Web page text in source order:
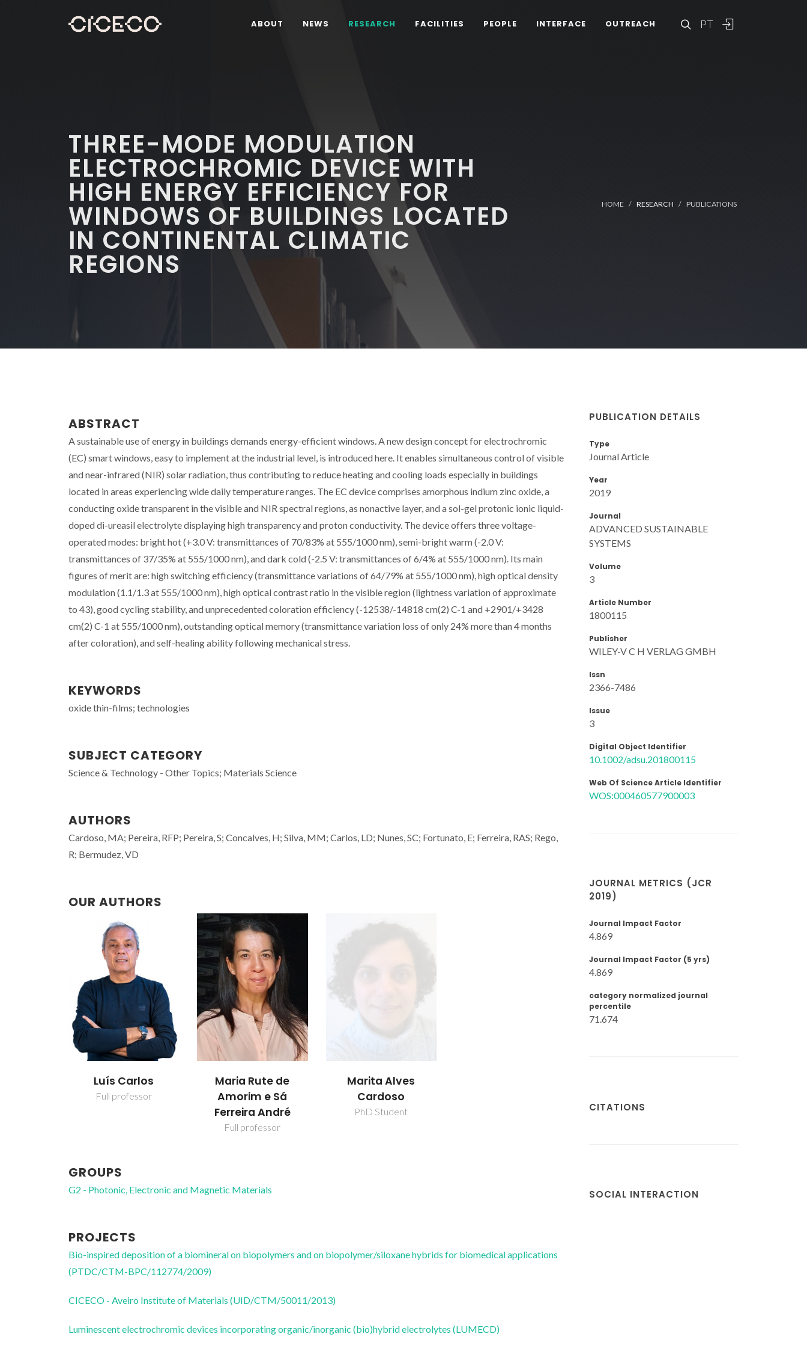
PT
ABOUT NEWS RESEARCH FACILITIES PEOPLE INTERFACE OUTREACH
THREE-MODE MODULATION
ELECTROCHROMIC DEVICE WITH
HIGH ENERGY EFFICIENCY FOR
WINDOWS OF BUILDINGS LOCATED
IN CONTINENTAL CLIMATIC
REGIONS
HOME RESEARCH PUBLICATIONS
ABSTRACT
A sustainable use of energy in buildings demands energy-efficient windows. A new design concept for electrochromic
(EC) smart windows, easy to implement at the industrial level, is introduced here. It enables simultaneous control of visible
and near-infrared (NIR) solar radiation, thus contributing to reduce heating and cooling loads especially in buildings
located in areas experiencing wide daily temperature ranges. The EC device comprises amorphous indium zinc oxide, a
conducting oxide transparent in the visible and NIR spectral regions, as nonactive layer, and a sol-gel protonic ionic liquid-
doped di-ureasil electrolyte displaying high transparency and proton conductivity. The device offers three voltage-
operated modes: bright hot (+3.0 V: transmittances of 70/83% at 555/1000 nm), semi-bright warm (-2.0 V:
transmittances of 37/35% at 555/1000 nm), and dark cold (-2.5 V: transmittances of 6/4% at 555/1000 nm). Its main
figures of merit are: high switching efficiency (transmittance variations of 64/79% at 555/1000 nm), high optical density
modulation (1.1/1.3 at 555/1000 nm), high optical contrast ratio in the visible region (lightness variation of approximate
to 43), good cycling stability, and unprecedented coloration efficiency (-12538/-14818 cm(2) C-1 and +2901/+3428
cm(2) C-1 at 555/1000 nm), outstanding optical memory (transmittance variation loss of only 24% more than 4 months
after coloration), and self-healing ability following mechanical stress.
KEYWORDS
oxide thin-films; technologies
SUBJECT CATEGORY
Science & Technology - Other Topics; Materials Science
AUTHORS
Cardoso, MA; Pereira, RFP; Pereira, S; Concalves, H; Silva, MM; Carlos, LD; Nunes, SC; Fortunato, E; Ferreira, RAS; Rego,
R; Bermudez, VD
OUR AUTHORS
Luís Carlos
Full professor
Maria Rute de
Amorim e Sá
Ferreira André
Full professor
Marita Alves
Cardoso
PhD Student
GROUPS
G2 - Photonic, Electronic and Magnetic Materials
PROJECTS
Bio-inspired deposition of a biomineral on biopolymers and on biopolymer/siloxane hybrids for biomedical applications
(PTDC/CTM-BPC/112774/2009)
CICECO - Aveiro Institute of Materials (UID/CTM/50011/2013)
Luminescent electrochromic devices incorporating organic/inorganic (bio)hybrid electrolytes (LUMECD)
PUBLICATION DETAILS
Type
Journal Article
Year
2019
Journal
ADVANCED SUSTAINABLE
SYSTEMS
Volume
3
Article Number
1800115
Publisher
WILEY-V C H VERLAG GMBH
Issn
2366-7486
Issue
3
Digital Object Identifier
10.1002/adsu.201800115
Web Of Science Article Identifier
WOS:000460577900003
JOURNAL METRICS (JCR
2019)
Journal Impact Factor
4.869
Journal Impact Factor (5 yrs)
4.869
category normalized journal
percentile
71.674
CITATIONS
SOCIAL INTERACTION